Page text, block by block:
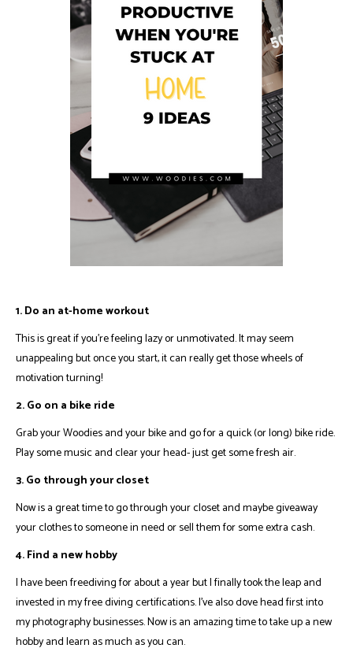
1. Do an at-home workout
This is great if you're feeling lazy or unmotivated. It may seem
unappealing but once you start, it can really get those wheels of
motivation turning!
2. Go on a bike ride
Grab your Woodies and your bike and go for a quick (or long) bike ride.
Play some music and clear your head- just get some fresh air.
3. Go through your closet
Now is a great time to go through your closet and maybe giveaway
your clothes to someone in need or sell them for some extra cash.
4. Find a new hobby
I have been freediving for about a year but I finally took the leap and
invested in my free diving certifications. I've also dove head first into
my photography businesses. Now is an amazing time to take up a new
hobby and learn as much as you can.